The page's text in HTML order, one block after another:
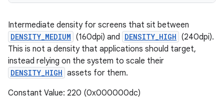
Intermediate density for screens that sit between
DENSITY_MEDIUM (160dpi) and DENSITY_HIGH (240dpi).
This is not a density that applications should target,
instead relying on the system to scale their
DENSITY_HIGH assets for them.
Constant Value: 220 (0x000000dc)